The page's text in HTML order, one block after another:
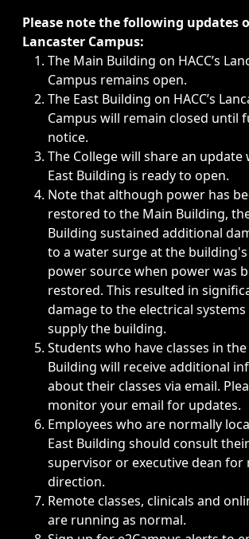
Immediate announcements, such as
Please note the following updates
Lancaster Campus:
The Main Building on HACC’s
Campus remains open.
The East Building on HACC’s
Campus will remain closed until
notice.
The College will share an update
East Building is ready to open.
Note that although power has
restored to the Main Building,
Building sustained additional
to a water surge at the
power source when power was
restored. This resulted in
damage to the electrical
supply the building.
Students who have classes in the
Building will receive additional
about their classes via email.
monitor your email for updates.
Employees who are normally
East Building should consult their
supervisor or executive dean for
direction.
Remote classes, clinicals and
are running as normal.